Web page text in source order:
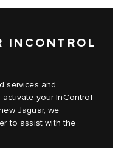
INCONTROL
services and
your InControl
Jaguar, we
to assist with the